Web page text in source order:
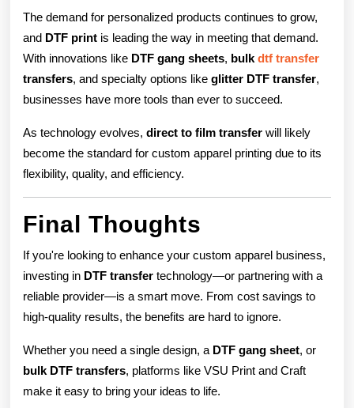
The demand for personalized products continues to grow,
and DTF print is leading the way in meeting that demand.
With innovations like DTF gang sheets, bulk dtf transfer
transfers, and specialty options like glitter DTF transfer,
businesses have more tools than ever to succeed.
As technology evolves, direct to film transfer will likely
become the standard for custom apparel printing due to its
flexibility, quality, and efficiency.
Final Thoughts
If you're looking to enhance your custom apparel business,
investing in DTF transfer technology—or partnering with a
reliable provider—is a smart move. From cost savings to
high-quality results, the benefits are hard to ignore.
Whether you need a single design, a DTF gang sheet, or
bulk DTF transfers, platforms like VSU Print and Craft
make it easy to bring your ideas to life.